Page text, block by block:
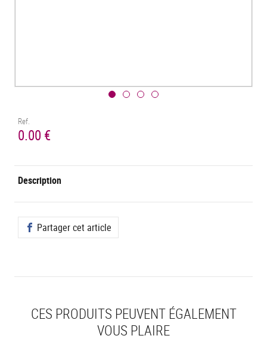
Ref.
0.00 €
Description
Partager cet article
CES PRODUITS PEUVENT ÉGALEMENT
VOUS PLAIRE